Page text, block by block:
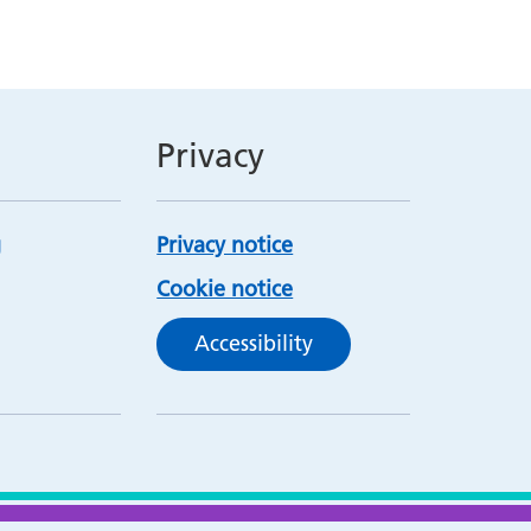
Privacy
Privacy notice
Cookie notice
Accessibility